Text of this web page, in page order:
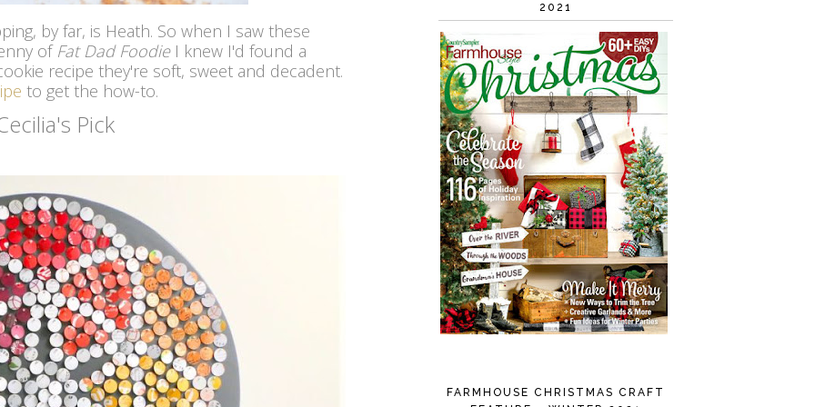
by far, is Heath. So when I saw these
of Fat Dad FoodieI knew I'd found a
recipe they're soft, sweet and decadent.
to get the how-to.
Pick
2021
FARMHOUSE CHRISTMAS CRAFT